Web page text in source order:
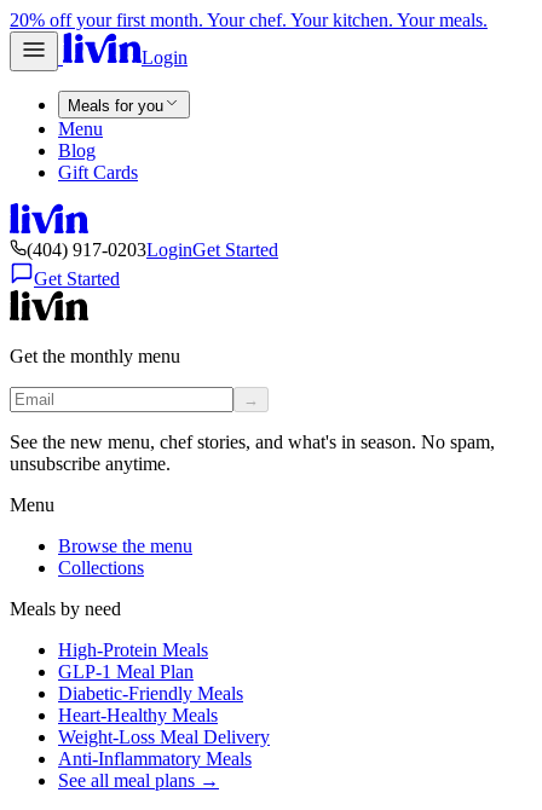
20% off your first month. Your chef. Your kitchen. Your meals.
Login
Meals for you
Menu
Blog
Gift Cards
(404) 917-0203LoginGet Started
Get Started
Get the monthly menu
→
See the new menu, chef stories, and what's in season. No spam,
unsubscribe anytime.
Menu
Browse the menu
Collections
Meals by need
High-Protein Meals
GLP-1 Meal Plan
Diabetic-Friendly Meals
Heart-Healthy Meals
Weight-Loss Meal Delivery
Anti-Inflammatory Meals
See all meal plans →